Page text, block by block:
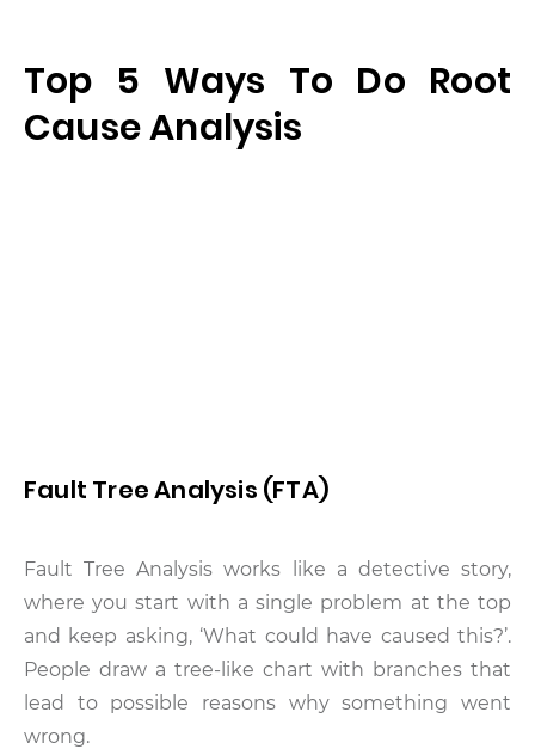
Top 5 Ways To Do Root
Cause Analysis
Fault Tree Analysis (FTA)
Fault Tree Analysis works like a detective story,
where you start with a single problem at the top
and keep asking, ‘What could have caused this?’.
People draw a tree-like chart with branches that
lead to possible reasons why something went
wrong.